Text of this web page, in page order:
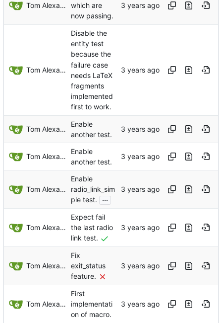
Tom Alexander
which are
now passing.
Tom Alexander
Disable the
entity test
because the
failure case
needs LaTeX
fragments
implemented
first to work.
Tom Alexander
Enable
another test.
Tom Alexander
Enable
another test.
Tom Alexander
Enable
radio_link_sim
ple test.
...
Tom Alexander
Expect fail
the last radio
link test.
Tom Alexander
Fix
exit_status
feature.
Tom Alexander
First
implementati
on of macro.